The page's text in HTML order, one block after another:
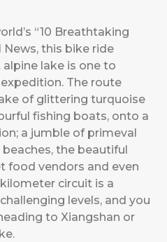
“10 Breathtaking
News, this bike ride
alpine lake is one to
The route
of glittering turquoise
fishing boats, onto a
a jumble of primeval
the beautiful
food vendors and even
circuit is a
levels, and you
to Xiangshan or